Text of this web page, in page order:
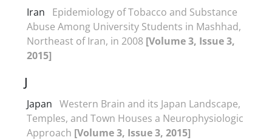
Iran
Epidemiology of Tobacco and Substance
Abuse Among University Students in Mashhad,
Northeast of Iran, in 2008 [Volume 3, Issue 3,
2015]
J
Japan Western Brain and its Japan Landscape,
Temples, and Town Houses a Neurophysiologic
Approach [Volume 3, Issue 3, 2015]